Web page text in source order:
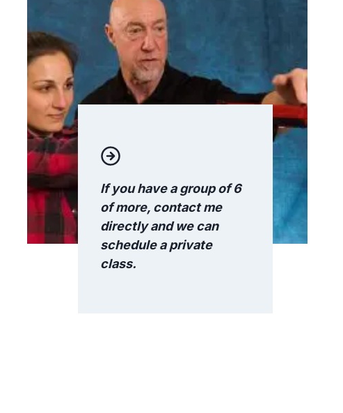
If you have a group of 6
of more, contact me
directly and we can
schedule a private
class.